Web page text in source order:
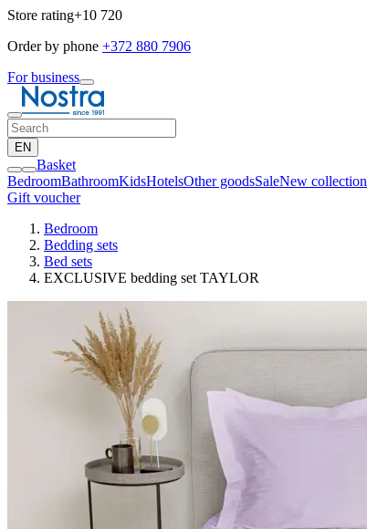
Store rating+10 720
Order by phone +372 880 7906
For business
EN
Basket
BedroomBathroomKidsHotelsOther goodsSaleNew collection
Gift voucher
Bedroom
Bedding sets
Bed sets
EXCLUSIVE bedding set TAYLOR